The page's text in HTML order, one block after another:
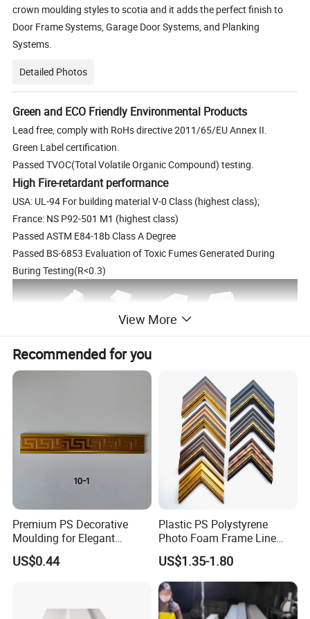
crown moulding styles to scotia and it adds the perfect finish to
Door Frame Systems, Garage Door Systems, and Planking
Systems.
Detailed Photos
Green and ECO Friendly Environmental Products
Lead free, comply with RoHs directive 2011/65/EU Annex II.
Green Label certification.
Passed TVOC(Total Volatile Organic Compound) testing.
High Fire-retardant performance
USA: UL-94 For building material V-0 Class (highest class);
France: NS P92-501 M1 (highest class)
Passed ASTM E84-18b Class A Degree
Passed BS-6853 Evaluation of Toxic Fumes Generated During
Buring Testing(R<0.3)
View More
Recommended for you
Premium PS Decorative
Moulding for Elegant
Interior Design
Enhancement
US$0.44
Plastic PS Polystyrene
Photo Foam Frame Line
Picture Frame Mouldings
US$1.35-1.80